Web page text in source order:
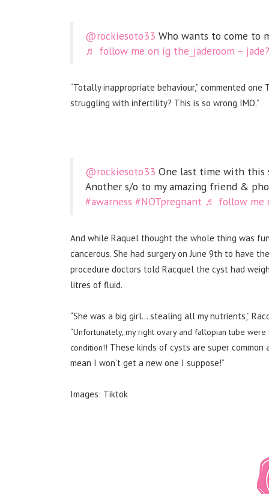
@rockiesoto33 Who wants to come to
♬ follow me on ig the_jaderoom –
“Totally inappropriate behaviour,” commented
struggling with infertility? This is so wrong IMO.”
@rockiesoto33 One last time with this
Another s/o to my amazing friend &
#awarness #NOTpregnant ♬ follow me
And while Raquel thought the whole thing was
cancerous. She had surgery on June 9th to have
procedure doctors told Racquel the cyst had
litres of fluid.
“She was a big girl… stealing all my nutrients,”
“Unfortunately, my right ovary and fallopian tube
condition!! These kinds of cysts are super common
mean I won’t get a new one I suppose!”
Images: Tiktok